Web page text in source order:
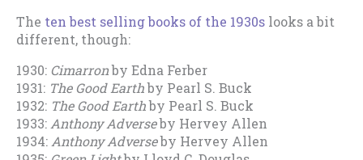
The ten best selling books of the 1930s looks a bit
different, though:
1930: Cimarronby Edna Ferber
1931: The Good Earthby Pearl S. Buck
1932: The Good Earthby Pearl S. Buck
1933: Anthony Adverseby Hervey Allen
1934: Anthony Adverseby Hervey Allen